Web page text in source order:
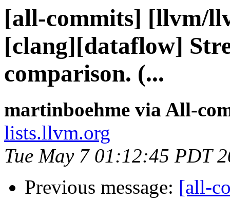
[all-commits] [llvm/
[clang][dataflow]
comparison. (...
martinboehme via All-
lists.llvm.org
Tue May 7 01:12:45 PDT
Previous message: [all-